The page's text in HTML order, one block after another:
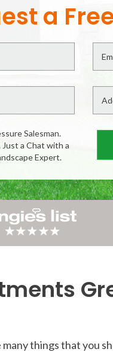
a
Salesman.
a Chat with a
Expert.
things that you